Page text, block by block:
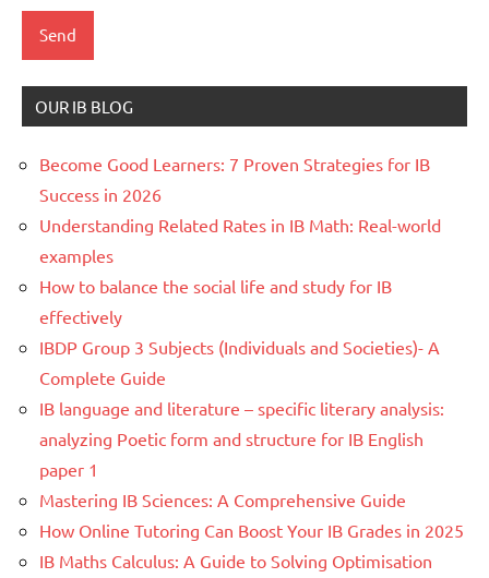
OUR IB BLOG
Become Good Learners: 7 Proven Strategies for IB
Success in 2026
Understanding Related Rates in IB Math: Real-world
examples
How to balance the social life and study for IB
effectively
IBDP Group 3 Subjects (Individuals and Societies)- A
Complete Guide
IB language and literature – specific literary analysis:
analyzing Poetic form and structure for IB English
paper 1
Mastering IB Sciences: A Comprehensive Guide
How Online Tutoring Can Boost Your IB Grades in 2025
IB Maths Calculus: A Guide to Solving Optimisation